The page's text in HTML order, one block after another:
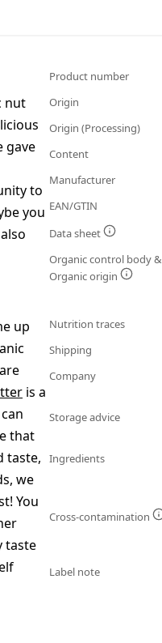
nut
gave
to
you
up
is a
that
taste,
we
You
taste
Product number
Origin
Origin (Processing)
Content
Manufacturer
EAN/GTIN
Data sheet
Organic control body &
Organic origin
Nutrition traces
Shipping
Company
Storage advice
Ingredients
Cross-contamination
Label note